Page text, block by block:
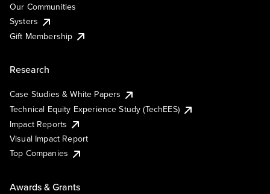
Our Communities
Systers
Gift Membership
Research
Case Studies & White Papers
Technical Equity Experience Study (TechEES)
Impact Reports
Visual Impact Report
Top Companies
Awards & Grants